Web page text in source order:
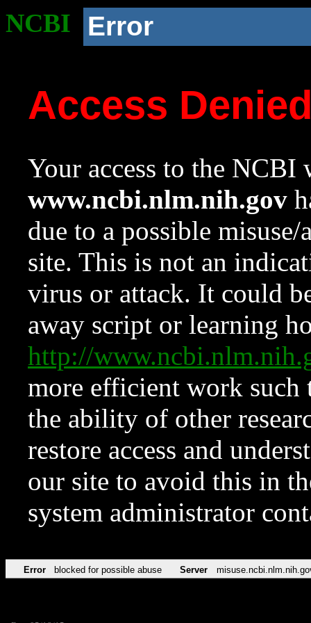
NCBI Error
Access
Your access to the NCBI
www.ncbi.nlm.nih.gov
due to a possible
site. This is not an
virus or attack. It could
away script or learning
http://
more efficient work such
the ability of other
restore access and
our site to avoid this in
system administrator
Error blocked for possible abuse Server